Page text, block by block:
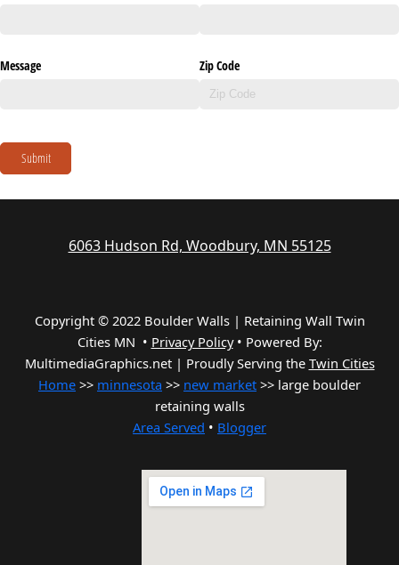
Message Zip Code
Submit
6063 Hudson Rd, Woodbury, MN 55125
Copyright © 2022 Boulder Walls | Retaining Wall Twin
Cities MN • Privacy Policy• Powered By:
MultimediaGraphics.net | Proudly Serving the Twin Cities
Home >> minnesota >> new market >> large boulder
retaining walls
Area Served • Blogger